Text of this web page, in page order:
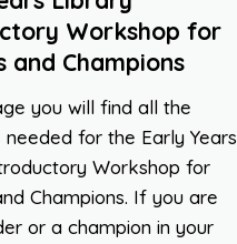
Workshop for
and Champions
you will find all the
needed for the Early Years
Workshop for
Champions. If you are
or a champion in your